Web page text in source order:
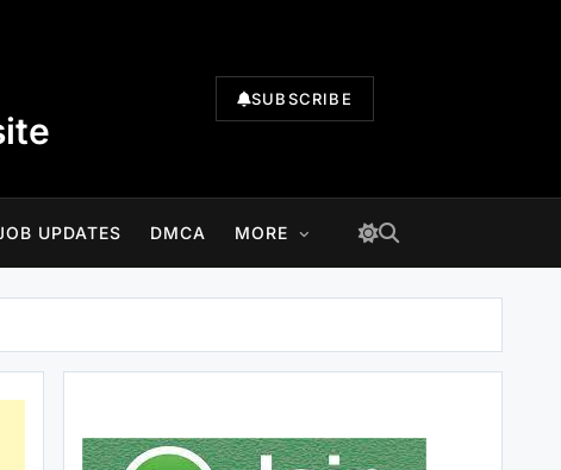
SUBSCRIBE
UPDATES DMCA MORE